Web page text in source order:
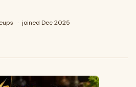
· joined Dec 2025